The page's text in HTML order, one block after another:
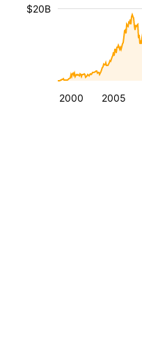
2000 2005
$20B